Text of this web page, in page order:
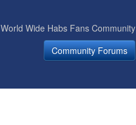
World Wide Habs Fans Community
Community Forums